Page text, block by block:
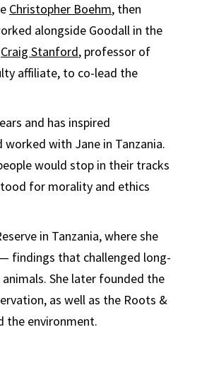
Christopher Boehm, then
alongside Goodall in the
Craig Stanford, professor of
affiliate, to co-lead the
and has inspired
with Jane in Tanzania.
would stop in their tracks
for morality and ethics
in Tanzania, where she
findings that challenged long-
She later founded the
as well as the Roots &
the environment.